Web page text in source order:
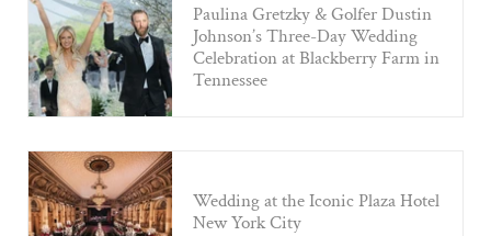
Paulina Gretzky & Golfer Dustin
Johnson’s Three-Day Wedding
Celebration at Blackberry Farm in
Tennessee
Wedding at the Iconic Plaza Hotel
New York City